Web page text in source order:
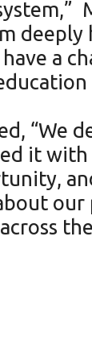
a
“We
it